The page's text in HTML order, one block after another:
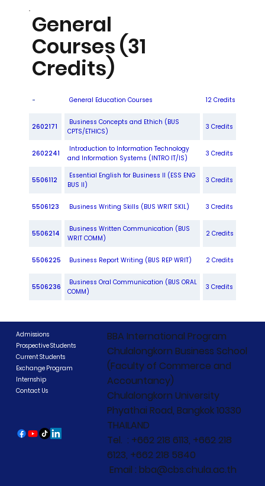
General
Courses (31
Credits)
- General Education Courses 12 Credits
2602171
Business Concepts and Ethich (BUS
CPTS/ETHICS)
3 Credits
2602241
Introduction to Information Technology
and Information Systems (INTRO IT/IS)
3 Credits
5506112
Essential English for Business II (ESS ENG
BUS II)
3 Credits
5506123 Business Writing Skills (BUS WRIT SKIL) 3 Credits
5506214
Business Written Communication (BUS
WRIT COMM)
2 Credits
5506225 Business Report Writing (BUS REP WRIT) 2 Credits
5506236
Business Oral Communication (BUS ORAL
COMM)
3 Credits
Admissions
Prospective Students
Current Students
Exchange Program
Internship
Contact Us
BBA International Program
Chulalongkorn Business School
(Faculty of Commerce and
Accountancy)
Chulalongkorn University
Phyathai Road, Bangkok 10330
THAILAND
Tel. : +662 218 6113, +662 218
6123, +662 218 5840
Email : bba@cbs.chula.ac.th